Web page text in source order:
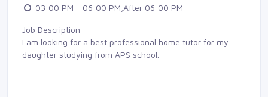
03:00 PM - 06:00 PM,After 06:00 PM
Job Description
I am looking for a best professional home tutor for my
daughter studying from APS school.